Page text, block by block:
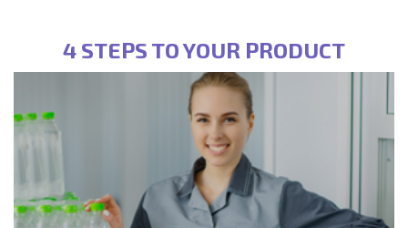
4 STEPS TO YOUR PRODUCT